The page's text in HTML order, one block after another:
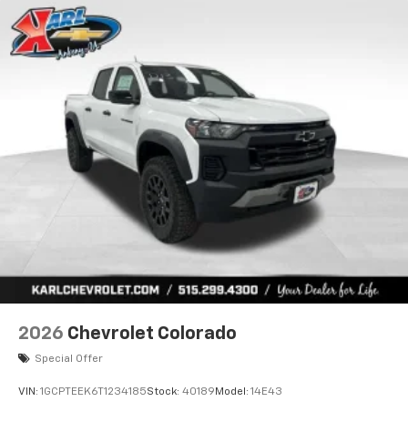
2026 Chevrolet Colorado
Special Offer
VIN: 1GCPTEEK6T1234185Stock: 40189 Model: 14E43